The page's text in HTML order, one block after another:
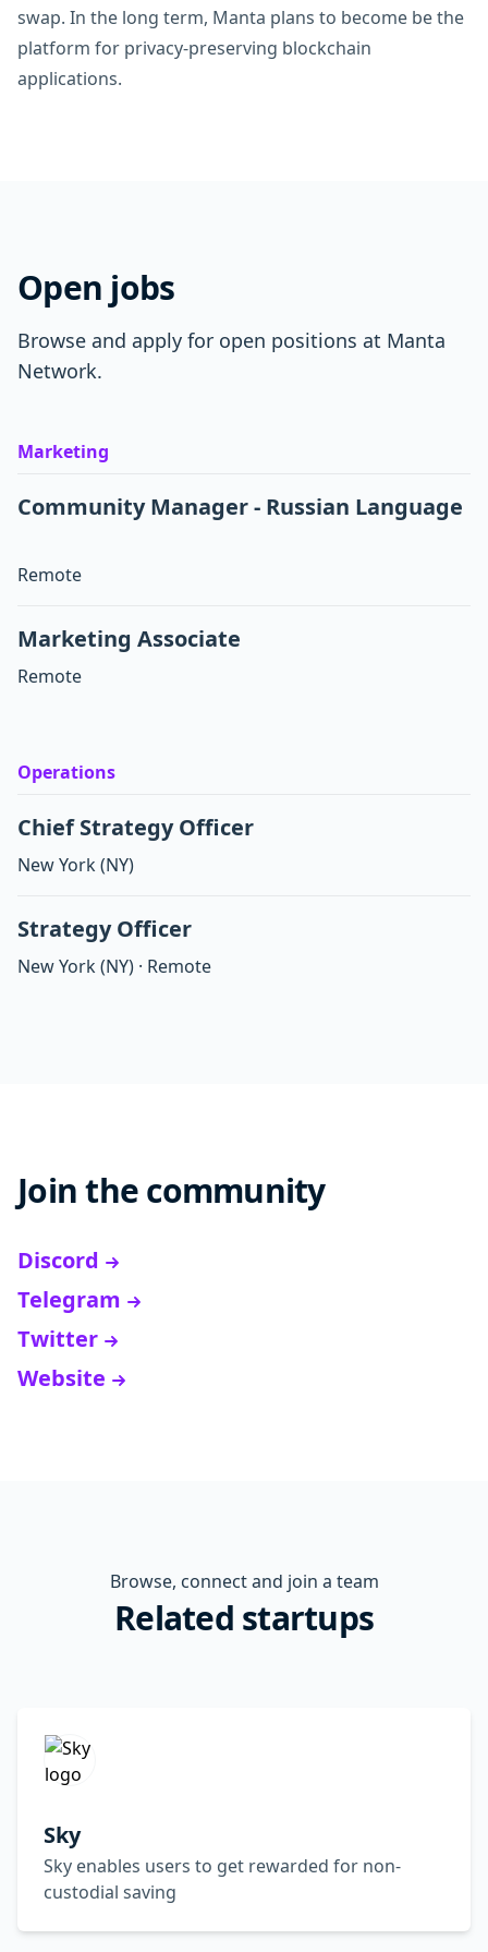
swap. In the long term, Manta plans to become be the
platform for privacy-preserving blockchain
applications.
Open jobs
Browse and apply for open positions at Manta
Network.
Marketing
Community Manager - Russian Language
Remote
Marketing Associate
Remote
Operations
Chief Strategy Officer
New York(NY)
Strategy Officer
New York(NY) · Remote
Join the community
Discord
Telegram
Twitter
Website
Browse, connect and join a team
Related startups
Sky
Sky enables users to get rewarded for non-
custodial saving